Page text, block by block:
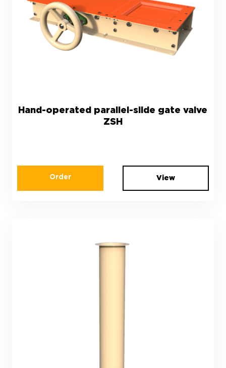
Hand-operated parallel-slide gate valve
ZSH
Order View